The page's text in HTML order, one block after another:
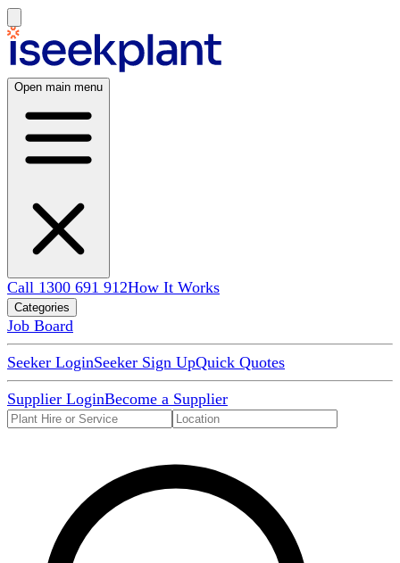
Open main menu
Call 1300 691 912How It Works
Categories
Job Board
Seeker LoginSeeker Sign UpQuick Quotes
Supplier LoginBecome a Supplier